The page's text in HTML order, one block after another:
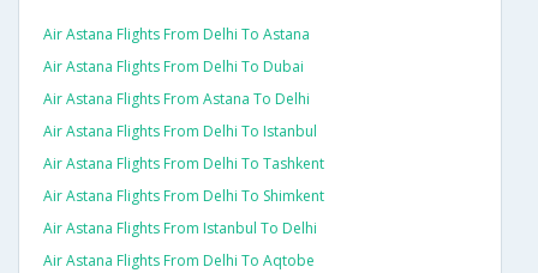
Air Astana Flights From Delhi To Astana
Air Astana Flights From Delhi To Dubai
Air Astana Flights From Astana To Delhi
Air Astana Flights From Delhi To Istanbul
Air Astana Flights From Delhi To Tashkent
Air Astana Flights From Delhi To Shimkent
Air Astana Flights From Istanbul To Delhi
Air Astana Flights From Delhi To Aqtobe